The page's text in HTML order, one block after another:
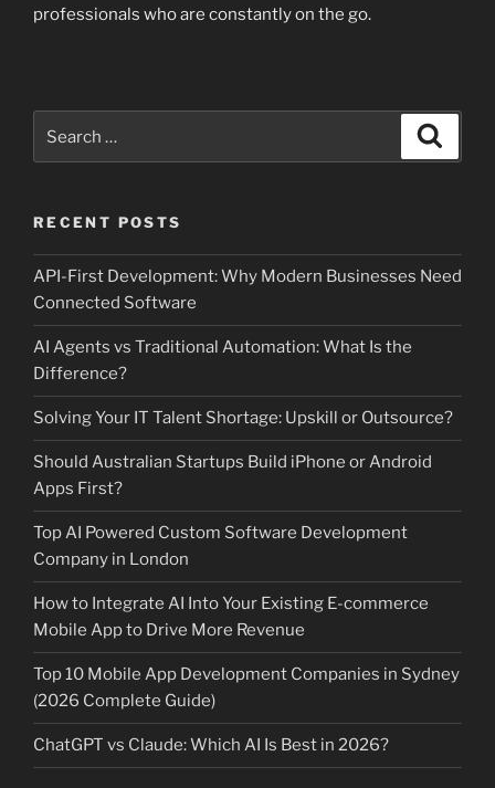
professionals who are constantly on the go.
RECENT POSTS
API-First Development: Why Modern Businesses Need
Connected Software
AI Agents vs Traditional Automation: What Is the
Difference?
Solving Your IT Talent Shortage: Upskill or Outsource?
Should Australian Startups Build iPhone or Android
Apps First?
Top AI Powered Custom Software Development
Company in London
How to Integrate AI Into Your Existing E-commerce
Mobile App to Drive More Revenue
Top 10 Mobile App Development Companies in Sydney
(2026 Complete Guide)
ChatGPT vs Claude: Which AI Is Best in 2026?